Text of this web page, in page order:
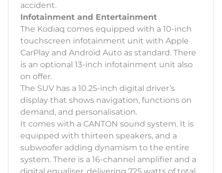
accident.
Infotainment and Entertainment
The Kodiaq comes equipped with a 10-inch
touchscreen infotainment unit with Apple
CarPlay and Android Auto as standard. There
is an optional 13-inch infotainment unit also
on offer.
The SUV has a 10.25-inch digital driver’s
display that shows navigation, functions on
demand, and personalisation.
It comes with a CANTON sound system. It is
equipped with thirteen speakers, and a
subwoofer adding dynamism to the entire
system. There is a 16-channel amplifier and a